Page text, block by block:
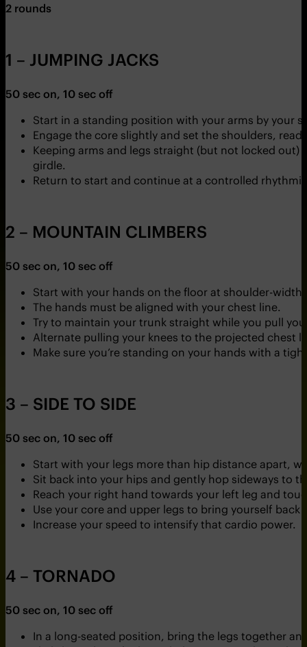
2 rounds
1 – JUMPING JACKS
50 sec on, 10 sec off
Start in a standing position with your arms by your
Engage the core slightly and set the shoulders,
Keeping arms and legs straight (but not locked
girdle.
Return to start and continue at a controlled
2 – MOUNTAIN CLIMBERS
50 sec on, 10 sec off
Start with your hands on the floor at shoulder-
The hands must be aligned with your chest line.
Try to maintain your trunk straight while you pull
Alternate pulling your knees to the projected chest
Make sure you’re standing on your hands with a
3 – SIDE TO SIDE
50 sec on, 10 sec off
Start with your legs more than hip distance apart,
Sit back into your hips and gently hop sideways to
Reach your right hand towards your left leg and
Use your core and upper legs to bring yourself
Increase your speed to intensify that cardio power.
4 – TORNADO
50 sec on, 10 sec off
In a long-seated position, bring the legs together